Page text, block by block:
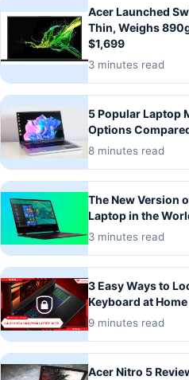
Acer Launched
Thin, Weighs
$1,699
3 minutes read
5 Popular Laptop
Options
8 minutes read
The New Version
Laptop in the
3 minutes read
3 Easy Ways to
Keyboard at Home
9 minutes read
Acer Nitro 5